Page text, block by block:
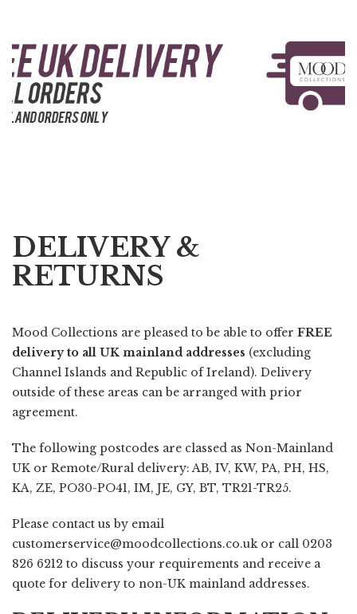
DELIVERY &
RETURNS
Mood Collections are pleased to be able to offer FREE
delivery to all UK mainland addresses (excluding
Channel Islands and Republic of Ireland). Delivery
outside of these areas can be arranged with prior
agreement.
The following postcodes are classed as Non-Mainland
UK or Remote/Rural delivery: AB, IV, KW, PA, PH, HS,
KA, ZE, PO30-PO41, IM, JE, GY, BT, TR21-TR25.
Please contact us by email
customerservice@moodcollections.co.uk or call 0203
826 6212 to discuss your requirements and receive a
quote for delivery to non-UK mainland addresses.